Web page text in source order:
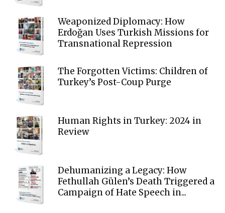
Weaponized Diplomacy: How
Erdoğan Uses Turkish Missions for
Transnational Repression
The Forgotten Victims: Children of
Turkey’s Post-Coup Purge
Human Rights in Turkey: 2024 in
Review
Dehumanizing a Legacy: How
Fethullah Gülen’s Death Triggered a
Campaign of Hate Speech in...